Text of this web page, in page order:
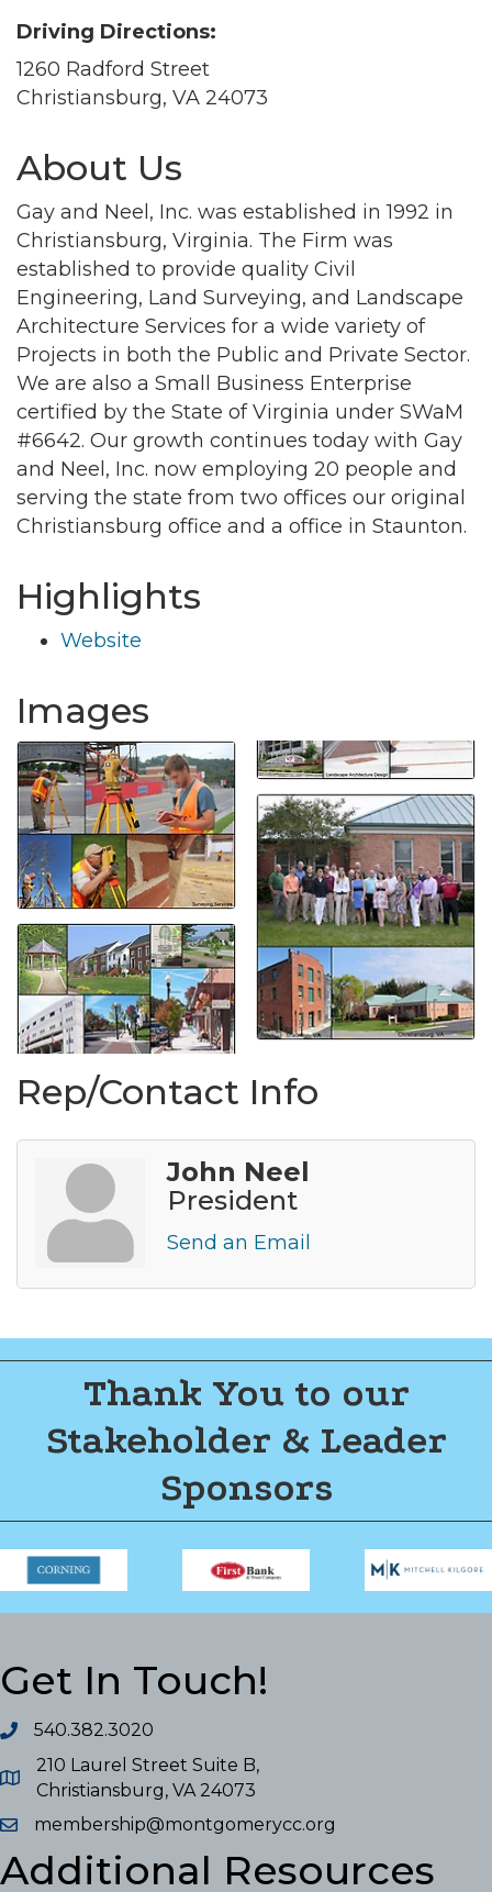
Driving Directions:
1260 Radford Street
Christiansburg, VA 24073
About Us
Gay and Neel, Inc. was established in 1992 in
Christiansburg, Virginia. The Firm was
established to provide quality Civil
Engineering, Land Surveying, and Landscape
Architecture Services for a wide variety of
Projects in both the Public and Private Sector.
We are also a Small Business Enterprise
certified by the State of Virginia under SWaM
#6642. Our growth continues today with Gay
and Neel, Inc. now employing 20 people and
serving the state from two offices our original
Christiansburg office and a office in Staunton.
Highlights
Website
Images
Rep/Contact Info
John Neel
President
Send an Email
Thank You to our
Stakeholder & Leader
Sponsors
Get In Touch!
540.382.3020
210 Laurel Street Suite B,
Christiansburg, VA 24073
membership@montgomerycc.org
Additional Resources